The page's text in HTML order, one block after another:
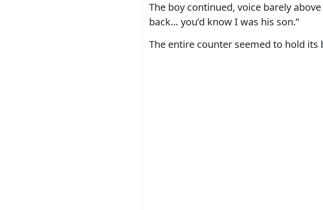
The boy continued, voice barely
back… you’d know I was his son.”
The entire counter seemed to hold its